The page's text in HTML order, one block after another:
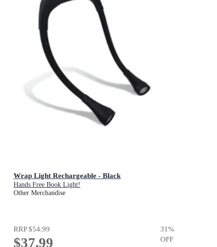
Wrap Light Rechargeable - Black
Hands Free Book Light!
Other Merchandise
RRP$54.99
$37.99
31%
OFF